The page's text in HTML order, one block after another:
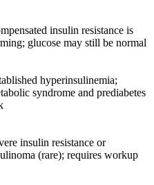
insulin resistance is
glucose may still be normal
hyperinsulinemia;
syndrome and prediabetes
insulin resistance or
(rare); requires workup